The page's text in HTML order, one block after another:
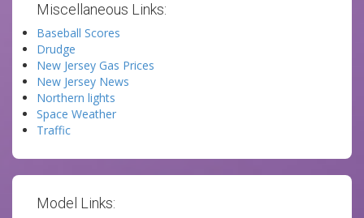
Miscellaneous Links:
Baseball Scores
Drudge
New Jersey Gas Prices
New Jersey News
Northern lights
Space Weather
Traffic
Model Links: